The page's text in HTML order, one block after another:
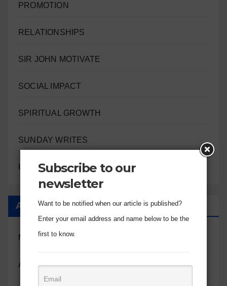
PROMOTION
RELATIONSHIPS
SIR JOHN MOTIVATE
SOCIAL IMPACT
SPIRITUAL GROWTH
SUNDAY WRITES
UNCATEGORIZED
Archives
May 2026
April 2026
Subscribe to our
newsletter
Want to be notified when our article is published?
Enter your email address and name below to be the
first to know.